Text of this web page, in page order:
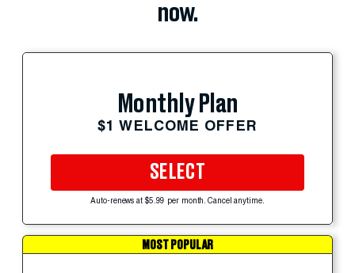
now.
Monthly Plan
$1 WELCOME OFFER
SELECT
Auto-renews at $5.99 per month. Cancel anytime.
MOST POPULAR